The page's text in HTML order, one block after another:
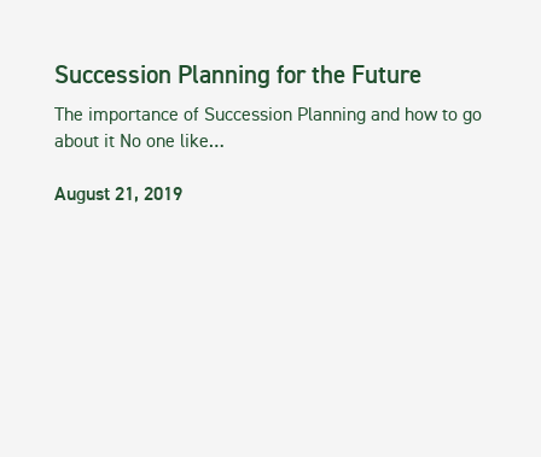
Succession Planning for the Future
The importance of Succession Planning and how to go
about it No one like…
August 21, 2019